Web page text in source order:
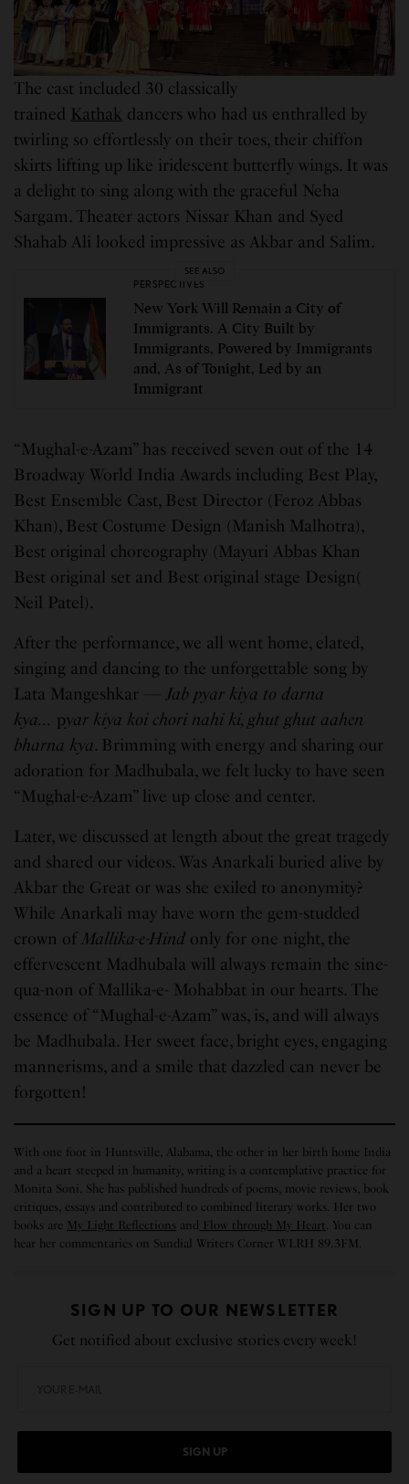
The cast included 30 classically
trained Kathak dancers who had us enthralled by
twirling so effortlessly on their toes, their chiffon
skirts lifting up like iridescent butterfly wings. It was
a delight to sing along with the graceful Neha
Sargam. Theater actors Nissar Khan and Syed
Shahab Ali looked impressive as Akbar and Salim.
SEE ALSO
PERSPECTIVES
New York Will Remain a City of
Immigrants. A City Built by
Immigrants, Powered by Immigrants
and, As of Tonight, Led by an
Immigrant
“Mughal-e-Azam” has received seven out of the 14
Broadway World India Awards including Best Play,
Best Ensemble Cast, Best Director (Feroz Abbas
Khan), Best Costume Design (Manish Malhotra),
Best original choreography (Mayuri Abbas Khan
Best original set and Best original stage Design(
Neil Patel).
After the performance, we all went home, elated,
singing and dancing to the unforgettable song by
Lata Mangeshkar — Jab pyar kiya to darna
kya… pyar kiya koi chori nahi ki, ghut ghut aahen
bharna kya. Brimming with energy and sharing our
adoration for Madhubala, we felt lucky to have seen
“Mughal-e-Azam” live up close and center.
Later, we discussed at length about the great tragedy
and shared our videos. Was Anarkali buried alive by
Akbar the Great or was she exiled to anonymity?
While Anarkali may have worn the gem-studded
crown of Mallika-e-Hind only for one night, the
effervescent Madhubala will always remain the sine-
qua-non of Mallika-e- Mohabbat in our hearts. The
essence of “Mughal-e-Azam” was, is, and will always
be Madhubala. Her sweet face, bright eyes, engaging
mannerisms, and a smile that dazzled can never be
forgotten!
With one foot in Huntsville, Alabama, the other in her birth home India
and a heart steeped in humanity, writing is a contemplative practice for
Monita Soni. She has published hundreds of poems, movie reviews, book
critiques, essays and contributed to combined literary works. Her two
books are My Light Reflections and Flow through My Heart
. You can
hear her commentaries on Sundial Writers Corner WLRH 89.3FM.
SIGN UP TO OUR NEWSLETTER
Get notified about exclusive stories every week!
SIGN UP